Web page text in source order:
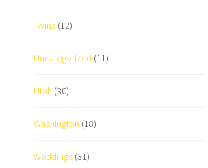
Twins (12)
Uncategorized (11)
Utah (30)
Washington (18)
Weddings (31)